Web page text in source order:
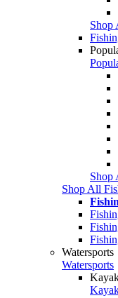
Shop
Shop
Shop All
Watersports
Watersports